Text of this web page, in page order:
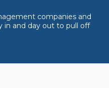
companies and
in and day out to pull off